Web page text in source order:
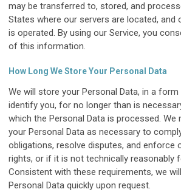
may be transferred to, stored, and
States where our servers are located, and
is operated. By using our Service, you
of this information.
How Long We Store Your Personal Data
We will store your Personal Data, in a
identify you, for no longer than is
which the Personal Data is processed. We
your Personal Data as necessary to
obligations, resolve disputes, and enforce
rights, or if it is not technically reasonably
Consistent with these requirements, we
Personal Data quickly upon request.